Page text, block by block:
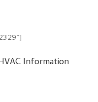
Information